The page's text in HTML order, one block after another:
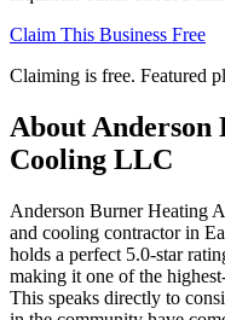
Claim This Business Free
Claiming is free. Featured
About Anderson
Cooling LLC
Anderson Burner Heating
and cooling contractor in
holds a perfect 5.0-star
making it one of the
This speaks directly to